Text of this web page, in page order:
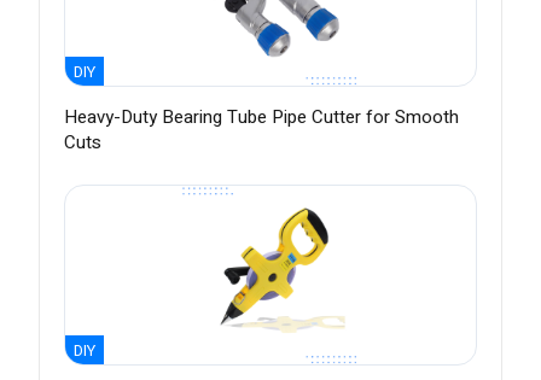
DIY
Heavy-Duty Bearing Tube Pipe Cutter for Smooth
Cuts
DIY